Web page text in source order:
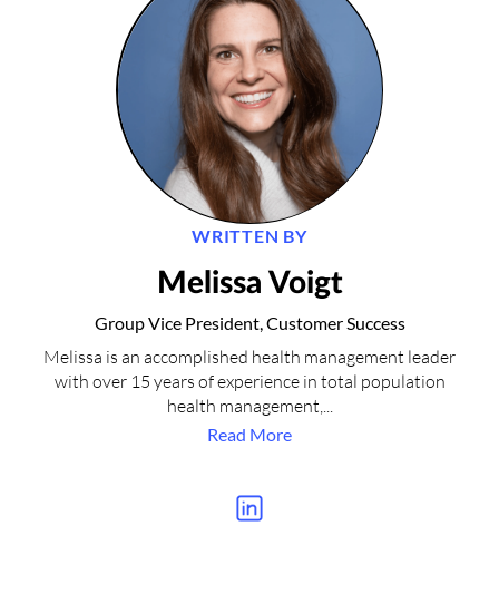
WRITTEN BY
Melissa Voigt
Group Vice President, Customer Success
Melissa is an accomplished health management leader
with over 15 years of experience in total population
health management,...
Read More